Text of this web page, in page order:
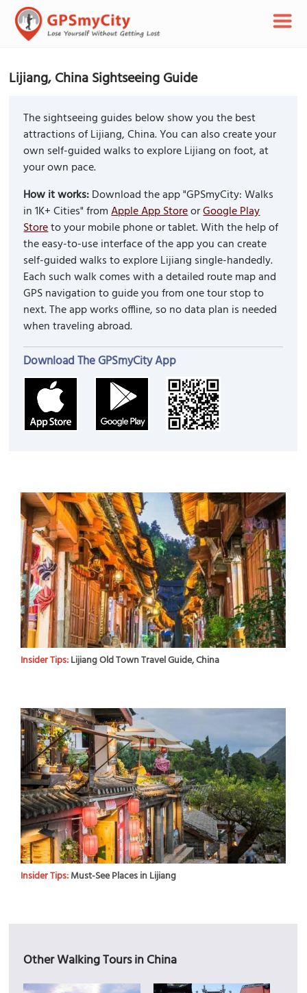
Lijiang, China Sightseeing Guide
The sightseeing guides below show you the best
attractions of Lijiang, China. You can also create your
own self-guided walks to explore Lijiang on foot, at
your own pace.
How it works:Download the app "GPSmyCity: Walks
in 1K+ Cities" fromApple App StoreorGoogle Play
Storeto your mobile phone or tablet. With the help of
the easy-to-use interface of the app you can create
self-guided walks to explore Lijiang single-handedly.
Each such walk comes with a detailed route map and
GPS navigation to guide you from one tour stop to
next. The app works offline, so no data plan is needed
when traveling abroad.
Download The GPSmyCity App
Insider Tips:Lijiang Old Town Travel Guide, China
Insider Tips:Must-See Places in Lijiang
Other Walking Tours in China